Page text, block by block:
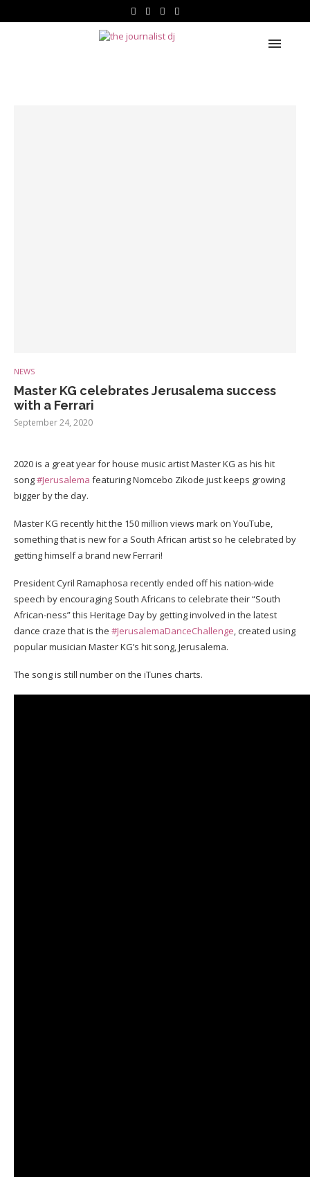
NEWS
Master KG celebrates Jerusalema success
with a Ferrari
September 24, 2020
2020 is a great year for house music artist Master KG as his hit
song#Jerusalema featuring Nomcebo Zikode just keeps growing
bigger by the day.
Master KG recently hit the 150 million views mark on YouTube,
something that is new for a South African artist so he celebrated by
getting himself a brand new Ferrari!
President Cyril Ramaphosa recently ended off his nation-wide
speech by encouraging South Africans to celebrate their “South
African-ness” this Heritage Day by getting involved in the latest
dance craze that is the #JerusalemaDanceChallenge, created using
popular musician Master KG’s hit song, Jerusalema.
The song is still number on the iTunes charts.